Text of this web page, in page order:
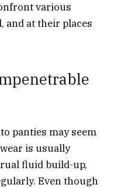
various
and at their places
panties may seem
is usually
fluid build-up,
Even though